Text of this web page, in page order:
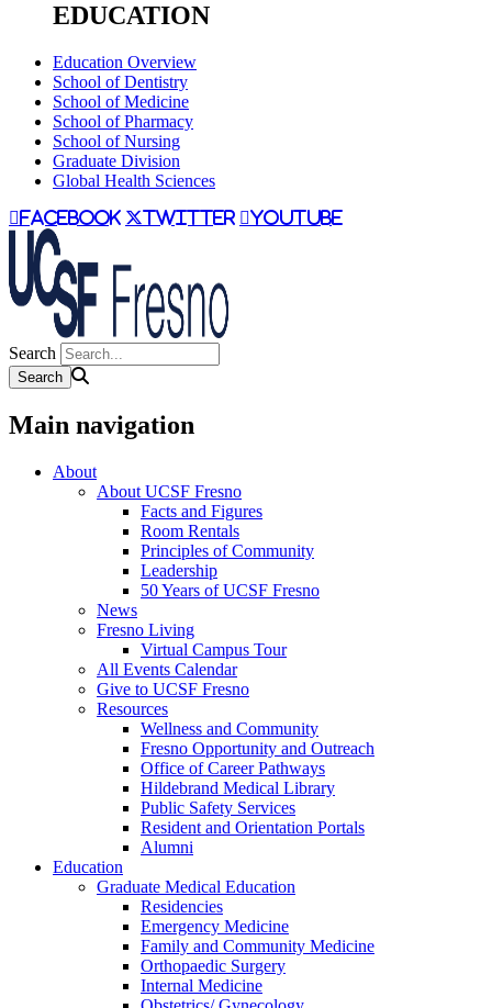
EDUCATION
Education Overview
School of Dentistry
School of Medicine
School of Pharmacy
School of Nursing
Graduate Division
Global Health Sciences
facebook twitter youtube
Search
Main navigation
About
About UCSF Fresno
Facts and Figures
Room Rentals
Principles of Community
Leadership
50 Years of UCSF Fresno
News
Fresno Living
Virtual Campus Tour
All Events Calendar
Give to UCSF Fresno
Resources
Wellness and Community
Fresno Opportunity and Outreach
Office of Career Pathways
Hildebrand Medical Library
Public Safety Services
Resident and Orientation Portals
Alumni
Education
Graduate Medical Education
Residencies
Emergency Medicine
Family and Community Medicine
Orthopaedic Surgery
Internal Medicine